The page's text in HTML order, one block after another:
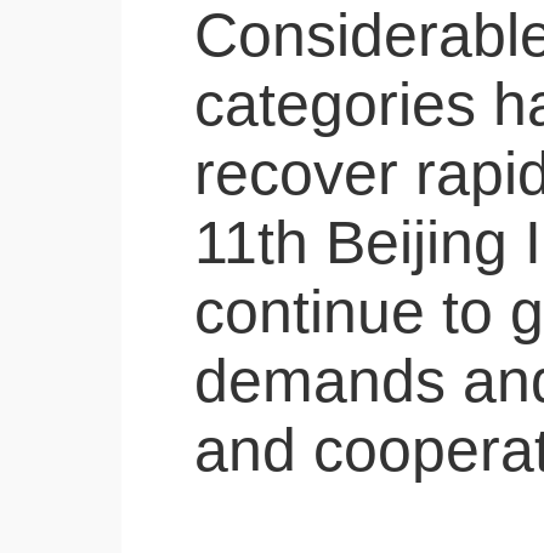
categories
recover
11th Beijing
continue to
demands
and